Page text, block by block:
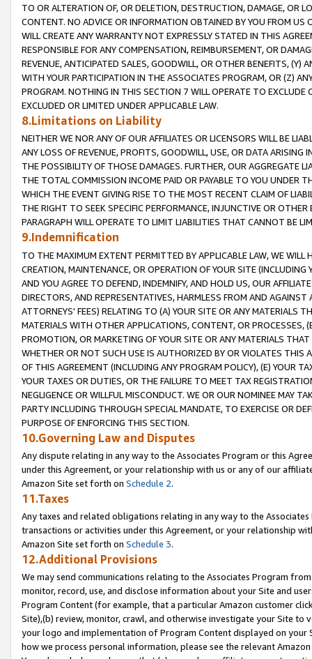
TO OR ALTERATION OF, OR DELETION, DESTRUCTION, DAMAGE, OR
CONTENT. NO ADVICE OR INFORMATION OBTAINED BY YOU FROM
WILL CREATE ANY WARRANTY NOT EXPRESSLY STATED IN THIS
RESPONSIBLE FOR ANY COMPENSATION, REIMBURSEMENT, OR
REVENUE, ANTICIPATED SALES, GOODWILL, OR OTHER BENEFITS,
WITH YOUR PARTICIPATION IN THE ASSOCIATES PROGRAM, OR (Z)
PROGRAM. NOTHING IN THIS SECTION 7 WILL OPERATE TO
EXCLUDED OR LIMITED UNDER APPLICABLE LAW.
8.Limitations on Liability
NEITHER WE NOR ANY OF OUR AFFILIATES OR LICENSORS WILL BE
ANY LOSS OF REVENUE, PROFITS, GOODWILL, USE, OR DATA ARISING
THE POSSIBILITY OF THOSE DAMAGES. FURTHER, OUR AGGREGATE
THE TOTAL COMMISSION INCOME PAID OR PAYABLE TO YOU UNDER
WHICH THE EVENT GIVING RISE TO THE MOST RECENT CLAIM OF
THE RIGHT TO SEEK SPECIFIC PERFORMANCE, INJUNCTIVE OR
PARAGRAPH WILL OPERATE TO LIMIT LIABILITIES THAT CANNOT BE
9.Indemnification
TO THE MAXIMUM EXTENT PERMITTED BY APPLICABLE LAW, WE WILL
CREATION, MAINTENANCE, OR OPERATION OF YOUR SITE (INCLUDING
AND YOU AGREE TO DEFEND, INDEMNIFY, AND HOLD US, OUR
DIRECTORS, AND REPRESENTATIVES, HARMLESS FROM AND
ATTORNEYS' FEES) RELATING TO (A) YOUR SITE OR ANY MATERIALS
MATERIALS WITH OTHER APPLICATIONS, CONTENT, OR PROCESSES,
PROMOTION, OR MARKETING OF YOUR SITE OR ANY MATERIALS
WHETHER OR NOT SUCH USE IS AUTHORIZED BY OR VIOLATES THIS
OF THIS AGREEMENT (INCLUDING ANY PROGRAM POLICY), (E) YOUR
YOUR TAXES OR DUTIES, OR THE FAILURE TO MEET TAX
NEGLIGENCE OR WILLFUL MISCONDUCT. WE OR OUR NOMINEE MAY
PARTY INCLUDING THROUGH SPECIAL MANDATE, TO EXERCISE OR
PURPOSE OF ENFORCING THIS SECTION.
10.Governing Law and Disputes
Any dispute relating in any way to the Associates Program or this
under this Agreement, or your relationship with us or any of our
Amazon Site set forth on Schedule 2.
11.Taxes
Any taxes and related obligations relating in any way to the
transactions or activities under this Agreement, or your relationship
Amazon Site set forth on Schedule 3.
12.Additional Provisions
We may send communications relating to the Associates Program
monitor, record, use, and disclose information about your Site and
Program Content (for example, that a particular Amazon customer
Site),(b) review, monitor, crawl, and otherwise investigate your Site
your logo and implementation of Program Content displayed on
how we process personal information, please see the relevant